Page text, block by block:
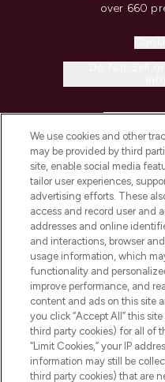
over 660
COMPANY
ABOUT
STORES
Pay Securely With
We use cookies and other
may be provided by third
site, enable social media
tailor user experiences,
advertising efforts. These
access and record user and
addresses and online
and interactions, browser
usage information, which
functionality and
improve performance, and
content and ads on this site
you click “Accept All” this
third party cookies) for all of
“Limit Cookies,” your IP
information may still be
third party cookies) that are